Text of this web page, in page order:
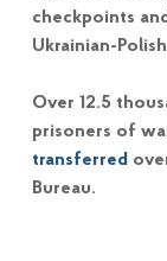
checkpoints
Ukrainian-
Over 12.5
prisoners of
transferred
Bureau.